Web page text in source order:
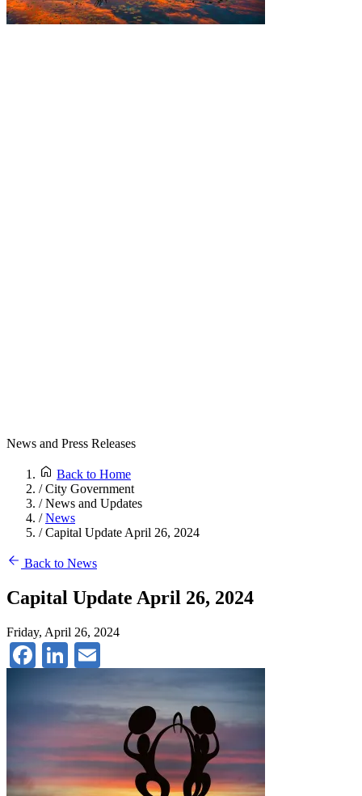
News and Press Releases
Back to Home
/City Government
/News and Updates
/News
/Capital Update April 26, 2024
Back to News
Capital Update April 26, 2024
Friday, April 26, 2024
Facebook
LinkedIn